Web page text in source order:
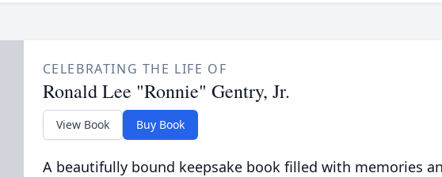
CELEBRATING THE LIFE OF
Ronald Lee "Ronnie" Gentry, Jr.
View Book Buy Book
A beautifully bound keepsake book filled with memories